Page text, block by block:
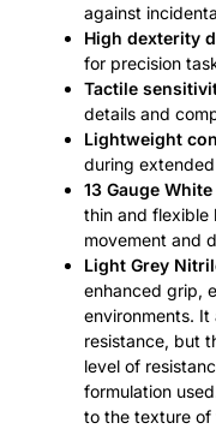
against
High dexterity
for precision
Tactile
details and
Lightweight
during
13 Gauge
thin and flexible
movement and
Light Grey
enhanced grip,
environments. It
resistance, but
level of
formulation
to the texture of